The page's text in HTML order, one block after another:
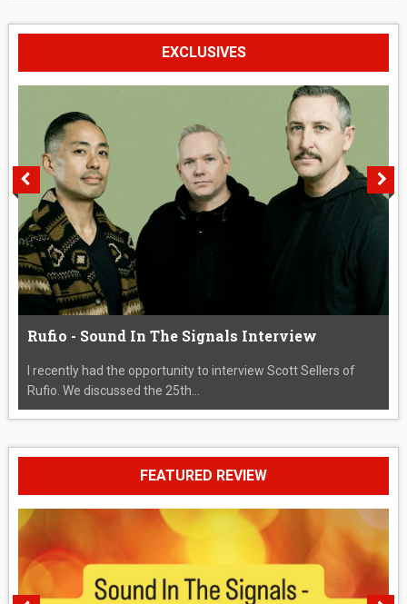
EXCLUSIVES
Rufio - Sound In The Signals Interview
I recently had the opportunity to interview Scott Sellers of
Rufio. We discussed the 25th...
FEATURED REVIEW